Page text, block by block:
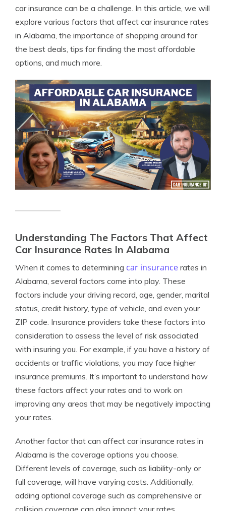
car insurance can be a challenge. In this article, we will
explore various factors that affect car insurance rates
in Alabama, the importance of shopping around for
the best deals, tips for finding the most affordable
options, and much more.
Understanding The Factors That Affect
Car Insurance Rates In Alabama
When it comes to determining car insurance rates in
Alabama, several factors come into play. These
factors include your driving record, age, gender, marital
status, credit history, type of vehicle, and even your
ZIP code. Insurance providers take these factors into
consideration to assess the level of risk associated
with insuring you. For example, if you have a history of
accidents or traffic violations, you may face higher
insurance premiums. It’s important to understand how
these factors affect your rates and to work on
improving any areas that may be negatively impacting
your rates.
Another factor that can affect car insurance rates in
Alabama is the coverage options you choose.
Different levels of coverage, such as liability-only or
full coverage, will have varying costs. Additionally,
adding optional coverage such as comprehensive or